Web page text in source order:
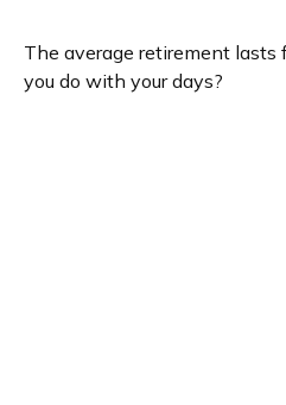
The average retirement
you do with your days?